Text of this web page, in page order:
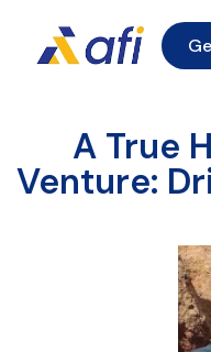
A True
Venture: